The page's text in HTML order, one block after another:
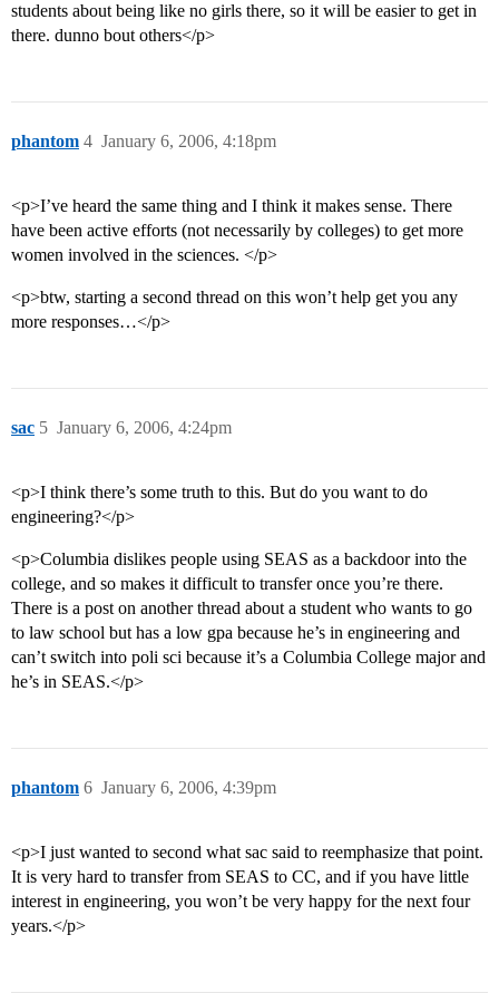
students about being like no girls there, so it will be easier to get in
there. dunno bout others</p>
phantom January 6, 2006, 4:18pm
4
<p>I’ve heard the same thing and I think it makes sense. There
have been active efforts (not necessarily by colleges) to get more
women involved in the sciences. </p>
<p>btw, starting a second thread on this won’t help get you any
more responses…</p>
sac January 6, 2006, 4:24pm
5
<p>I think there’s some truth to this. But do you want to do
engineering?</p>
<p>Columbia dislikes people using SEAS as a backdoor into the
college, and so makes it difficult to transfer once you’re there.
There is a post on another thread about a student who wants to go
to law school but has a low gpa because he’s in engineering and
can’t switch into poli sci because it’s a Columbia College major and
he’s in SEAS.</p>
phantom January 6, 2006, 4:39pm
6
<p>I just wanted to second what sac said to reemphasize that point.
It is very hard to transfer from SEAS to CC, and if you have little
interest in engineering, you won’t be very happy for the next four
years.</p>